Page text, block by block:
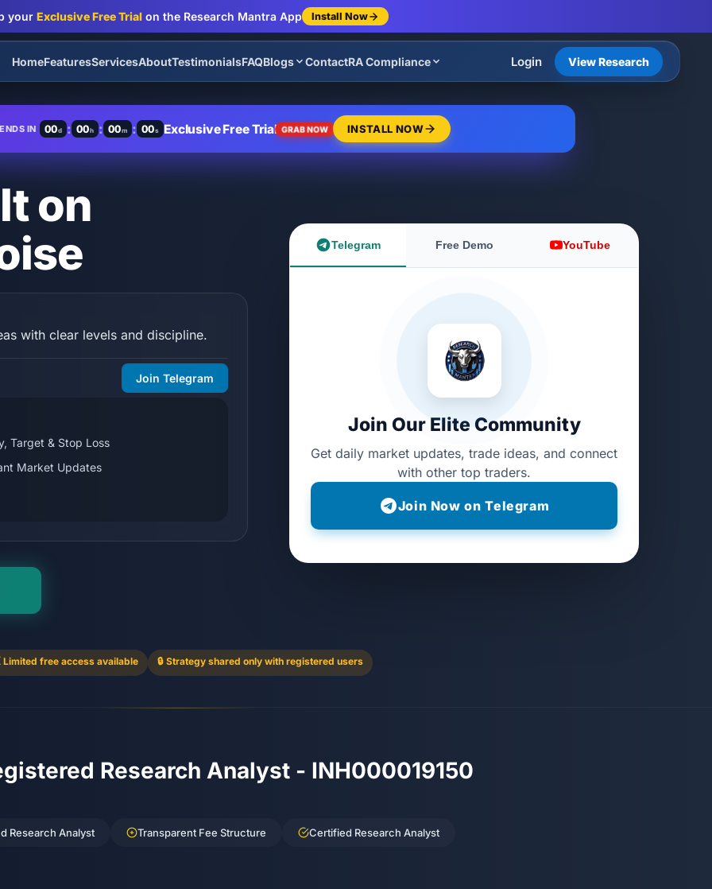
your Exclusive Free Trial on the Research Mantra App Install Now
HomeFeaturesServicesAboutTestimonialsFAQBlogs ContactRA Compliance Login View Research
ENDS IN 00d : 00h : 00m : 00s Exclusive Free Trial GRAB NOW INSTALL NOW
on
with clear levels and discipline.
Join Telegram
Target & Stop Loss
Market Updates
Telegram Free Demo YouTube
Join Our Elite Community
Get daily market updates, trade ideas, and connect
with other top traders.
Join Now on Telegram
Limited free access available 🔒 Strategy shared only with registered users
Research Analyst - INH000019150
Research Analyst Transparent Fee Structure Certified Research Analyst